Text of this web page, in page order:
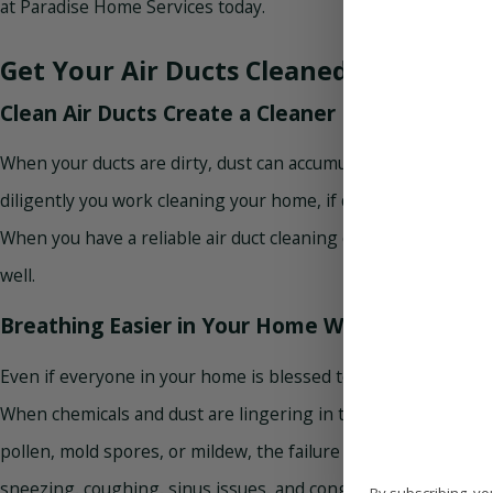
at Paradise Home Services today.
Get Your Air Ducts Cleaned
Clean Air Ducts Create a Cleaner Living
When your ducts are dirty, dust can accumulate and
diligently you work cleaning your home, if dust is
When you have a reliable air duct cleaning conducted at
well.
Breathing Easier in Your Home With Vent
Even if everyone in your home is blessed to be free of a
When chemicals and dust are lingering in the air, asthma
pollen, mold spores, or mildew, the failure to clean your air
sneezing, coughing, sinus issues, and congestion. Overall,